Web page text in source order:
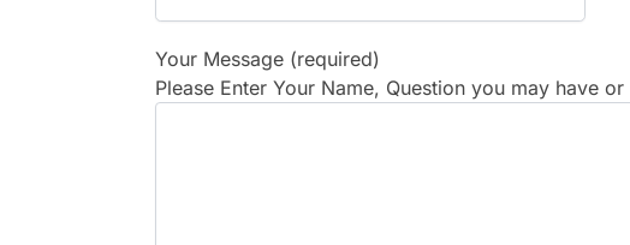
Your Message (required)
Please Enter Your Name, Question you may have